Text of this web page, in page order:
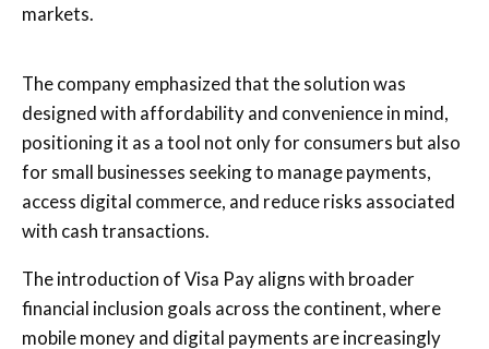
markets.
The company emphasized that the solution was
designed with affordability and convenience in mind,
positioning it as a tool not only for consumers but also
for small businesses seeking to manage payments,
access digital commerce, and reduce risks associated
with cash transactions.
The introduction of Visa Pay aligns with broader
financial inclusion goals across the continent, where
mobile money and digital payments are increasingly